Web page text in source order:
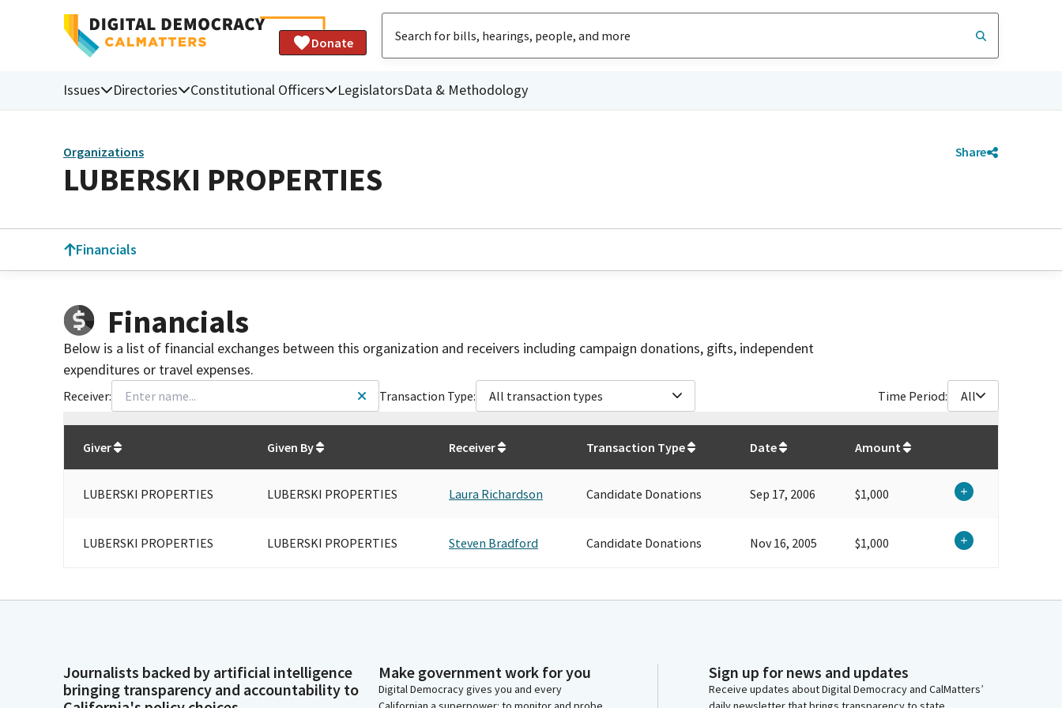
Donate
Issues Directories Constitutional Officers LegislatorsData & Methodology
Organizations Share
LUBERSKI PROPERTIES
Financials
Financials
Below is a list of financial exchanges between this organization and receivers including campaign donations, gifts, independent
expenditures or travel expenses.
Receiver: Transaction Type: All transaction types Time Period: All
Giver
Given By Receiver Transaction Type Date Amount
LUBERSKI PROPERTIES LUBERSKI PROPERTIES Laura Richardson Candidate Donations Sep 17, 2006 $1,000
LUBERSKI PROPERTIES LUBERSKI PROPERTIES Steven Bradford Candidate Donations Nov 16, 2005 $1,000
Journalists backed by artificial intelligence
bringing transparency and accountability to
Make government work for you
Digital Democracy gives you and every
Sign up for news and updates
Receive updates about Digital Democracy and CalMatters’